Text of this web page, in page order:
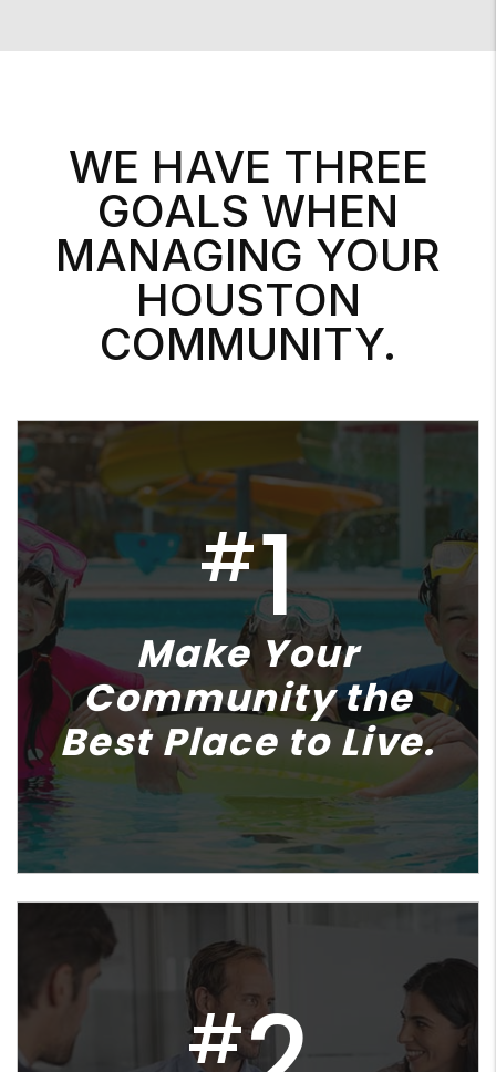
WE HAVE THREE
GOALS WHEN
MANAGING YOUR
HOUSTON
COMMUNITY.
#1
Make Your
Community the
Best Place to Live.
#